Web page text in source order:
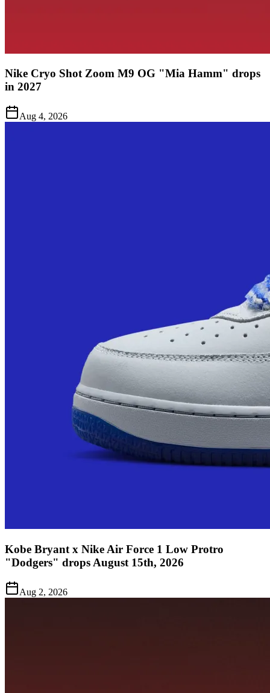
Nike Cryo Shot Zoom M9 OG "Mia Hamm" drops
in 2027
Aug 4, 2026
Kobe Bryant x Nike Air Force 1 Low Protro
"Dodgers" drops August 15th, 2026
Aug 2, 2026